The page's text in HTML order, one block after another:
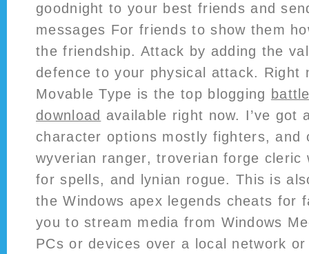
goodnight to your best friends and
messages For friends to show them
the friendship. Attack by adding the
defence to your physical attack. Right
Movable Type is the top blogging
download available right now. I’ve got
character options mostly fighters, and
wyverian ranger, troverian forge cleric
for spells, and lynian rogue. This is
the Windows apex legends cheats for
you to stream media from Windows
PCs or devices over a local network